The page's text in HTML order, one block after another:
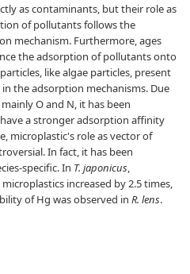
as contaminants, but their role as
of pollutants follows the
mechanism. Furthermore, ages
the adsorption of pollutants onto
like algae particles, present
the adsorption mechanisms. Due
O and N, it has been
a stronger adsorption affinity
microplastic's role as vector of
In fact, it has been
specific. In T. japonicus,
increased by 2.5 times,
of Hg was observed in R. lens.